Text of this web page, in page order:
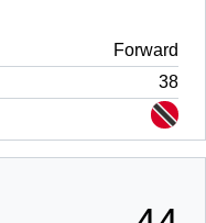
Forward
38